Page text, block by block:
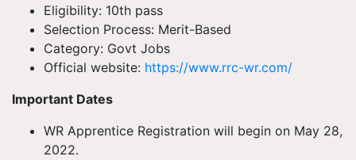
Eligibility: 10th pass
Selection Process: Merit-Based
Category: Govt Jobs
Official website: https://www.rrc-wr.com/
Important Dates
WR Apprentice Registration will begin on May 28,
2022.